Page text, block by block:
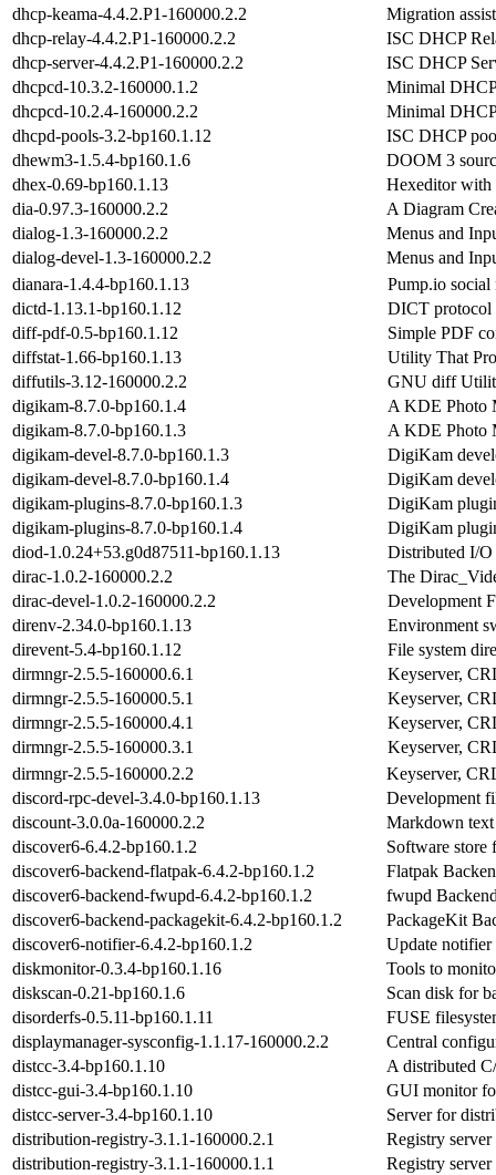
dhcp-keama-4.4.2.P1-160000.2.2
Migration
dhcp-relay-4.4.2.P1-160000.2.2
ISC DHCP
dhcp-server-4.4.2.P1-160000.2.2
ISC DHCP
dhcpcd-10.3.2-160000.1.2
Minimal
dhcpcd-10.2.4-160000.2.2
Minimal
dhcpd-pools-3.2-bp160.1.12
ISC DHCP
dhewm3-1.5.4-bp160.1.6
DOOM 3
dhex-0.69-bp160.1.13
Hexeditor with
dia-0.97.3-160000.2.2
A Diagram
dialog-1.3-160000.2.2
Menus and
dialog-devel-1.3-160000.2.2
Menus and
dianara-1.4.4-bp160.1.13
Pump.io
dictd-1.13.1-bp160.1.12
DICT protocol
diff-pdf-0.5-bp160.1.12
Simple PDF
diffstat-1.66-bp160.1.13
Utility That
diffutils-3.12-160000.2.2
GNU diff
digikam-8.7.0-bp160.1.4
A KDE Photo
digikam-8.7.0-bp160.1.3
A KDE Photo
digikam-devel-8.7.0-bp160.1.3
DigiKam
digikam-devel-8.7.0-bp160.1.4
DigiKam
digikam-plugins-8.7.0-bp160.1.3
DigiKam
digikam-plugins-8.7.0-bp160.1.4
DigiKam
diod-1.0.24+53.g0d87511-bp160.1.13
Distributed I/O
dirac-1.0.2-160000.2.2
The
dirac-devel-1.0.2-160000.2.2
Development
direnv-2.34.0-bp160.1.13
Environment
direvent-5.4-bp160.1.12
File system
dirmngr-2.5.5-160000.6.1
Keyserver,
dirmngr-2.5.5-160000.5.1
Keyserver,
dirmngr-2.5.5-160000.4.1
Keyserver,
dirmngr-2.5.5-160000.3.1
Keyserver,
dirmngr-2.5.5-160000.2.2
Keyserver,
discord-rpc-devel-3.4.0-bp160.1.13
Development
discount-3.0.0a-160000.2.2
Markdown
discover6-6.4.2-bp160.1.2
Software store
discover6-backend-flatpak-6.4.2-bp160.1.2
Flatpak
discover6-backend-fwupd-6.4.2-bp160.1.2
fwupd
discover6-backend-packagekit-6.4.2-bp160.1.2
PackageKit
discover6-notifier-6.4.2-bp160.1.2
Update
diskmonitor-0.3.4-bp160.1.16
Tools to
diskscan-0.21-bp160.1.6
Scan disk for
disorderfs-0.5.11-bp160.1.11
FUSE
displaymanager-sysconfig-1.1.17-160000.2.2
Central
distcc-3.4-bp160.1.10
A distributed
distcc-gui-3.4-bp160.1.10
GUI monitor
distcc-server-3.4-bp160.1.10
Server for
distribution-registry-3.1.1-160000.2.1
Registry
distribution-registry-3.1.1-160000.1.1
Registry